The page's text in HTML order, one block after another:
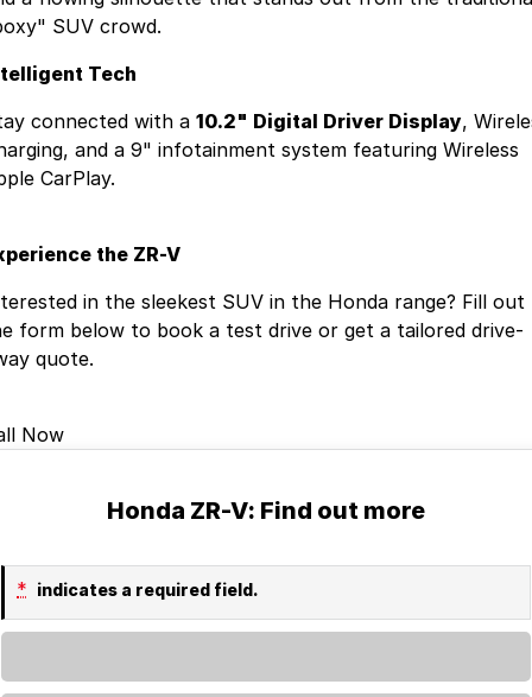
SUV crowd.
Tech
connected with a 10.2" Digital Driver Display,
and a 9" infotainment system featuring Wireless
CarPlay.
the ZR-V
in the sleekest SUV in the Honda range? Fill out
form below to book a test drive or get a tailored drive-
quote.
Now
Honda ZR-V: Find out more
* indicates a required field.